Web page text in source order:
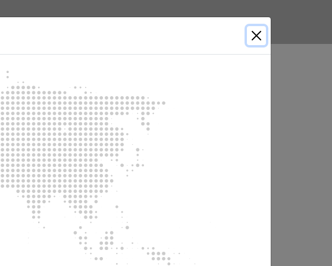
power cut.
is a power failure and is started manually.
started after a power failure